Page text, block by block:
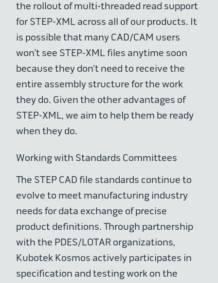
the rollout of multi-threaded read support
for STEP-XML across all of our products. It
is possible that many CAD/CAM users
won’t see STEP-XML files anytime soon
because they don’t need to receive the
entire assembly structure for the work
they do. Given the other advantages of
STEP-XML, we aim to help them be ready
when they do.
Working with Standards Committees
The STEP CAD file standards continue to
evolve to meet manufacturing industry
needs for data exchange of precise
product definitions. Through partnership
with the PDES/LOTAR organizations,
Kubotek Kosmos actively participates in
specification and testing work on the